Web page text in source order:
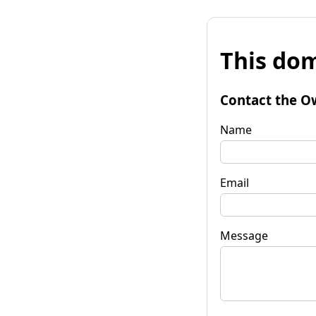
This
Contact the
Name
Email
Message